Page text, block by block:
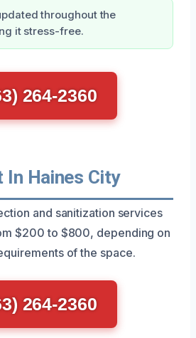
throughout the
it stress-free.
264-2360
In Haines City
and sanitization services
$200 to $800, depending on
of the space.
264-2360